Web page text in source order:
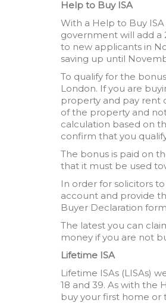
Help to Buy ISA
With a Help to Buy
government will add a
to new applicants in
saving up until
To qualify for the
London. If you are
property and pay rent
of the property and
calculation based on
confirm that you
The bonus is paid on
that it must be used
In order for solicitors
account and provide
Buyer Declaration
The latest you can
money if you are not
Lifetime ISA
Lifetime ISAs (LISAs)
18 and 39. As with the
buy your first home or